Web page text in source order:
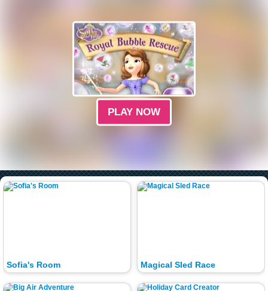
PLAY NOW
Sofia's Room Magical Sled Race